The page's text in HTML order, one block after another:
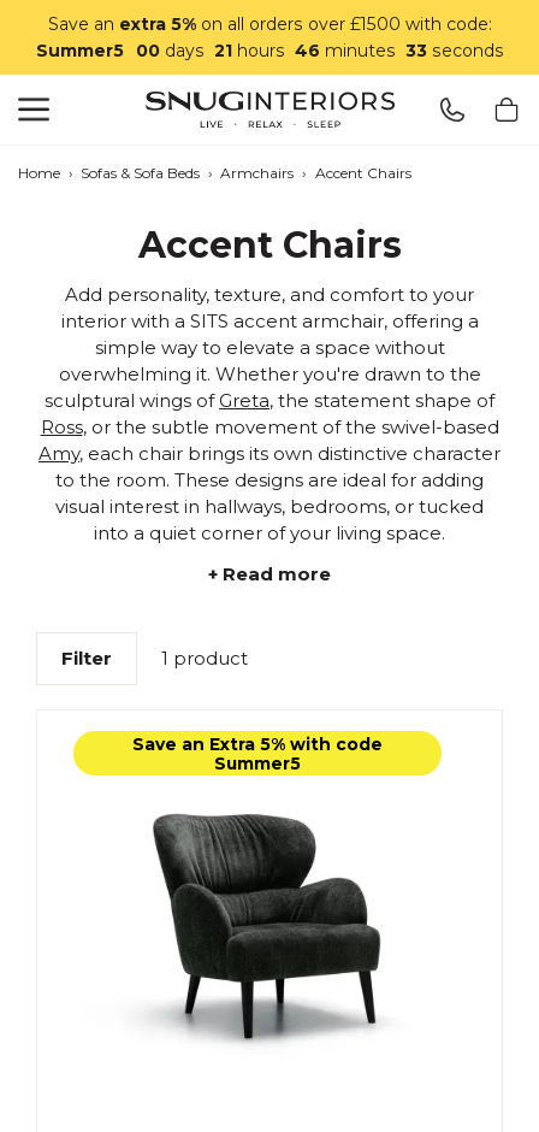
Save an extra 5%on all orders over £1500 with code:
Summer5
00 days 21 hours 46 minutes 32 seconds
Home › Sofas & Sofa Beds › Armchairs › Accent Chairs
Accent Chairs
Add personality, texture, and comfort to your
interior with a SITS accent armchair, offering a
simple way to elevate a space without
overwhelming it. Whether you're drawn to the
sculptural wings ofGreta, the statement shape of
Ross, or the subtle movement of the swivel-based
Amy, each chair brings its own distinctive character
to the room. These designs are ideal for adding
visual interest in hallways, bedrooms, or tucked
into a quiet corner of your living space.
+ Read more
Filter 1 product
Save an Extra 5% with code
Summer5